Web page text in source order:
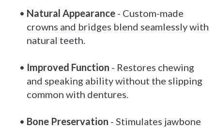
• Natural Appearance - Custom-made
crowns and bridges blend seamlessly with
natural teeth.
• Improved Function - Restores chewing
and speaking ability without the slipping
common with dentures.
• Bone Preservation - Stimulates jawbone